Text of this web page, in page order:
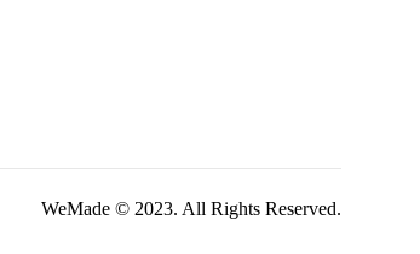
WeMade © 2023. All Rights Reserved.